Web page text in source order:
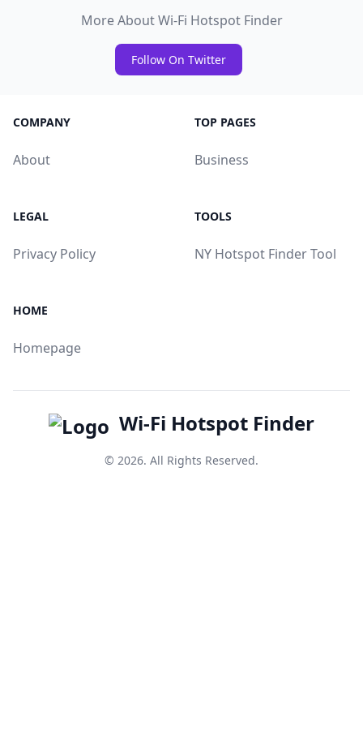
More About Wi-Fi Hotspot Finder
Follow On Twitter
COMPANY
About
TOP PAGES
Business
LEGAL
Privacy Policy
TOOLS
NY Hotspot Finder Tool
HOME
Homepage
Wi-Fi Hotspot Finder
© 2026. All Rights Reserved.